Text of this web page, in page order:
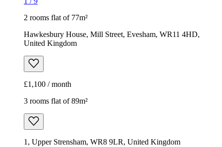
2 rooms flat of 77m²
Hawkesbury House, Mill Street, Evesham, WR11 4HD,
United Kingdom
£1,100 / month
3 rooms flat of 89m²
1, Upper Strensham, WR8 9LR, United Kingdom